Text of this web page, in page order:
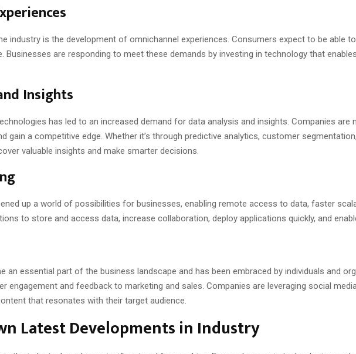
industry is the development of omnichannel experiences. Consumers expect to be able
Businesses are responding to meet these demands by investing in technology that
Insights
has led to an increased demand for data analysis and insights. Companies are
gain a competitive edge. Whether it’s through predictive analytics, customer
valuable insights and make smarter decisions.
up a world of possibilities for businesses, enabling remote access to data, faster
to store and access data, increase collaboration, deploy applications quickly, and
an essential part of the business landscape and has been embraced by individuals and
engagement and feedback to marketing and sales. Companies are leveraging social
that resonates with their target audience.
Latest Developments in Industry